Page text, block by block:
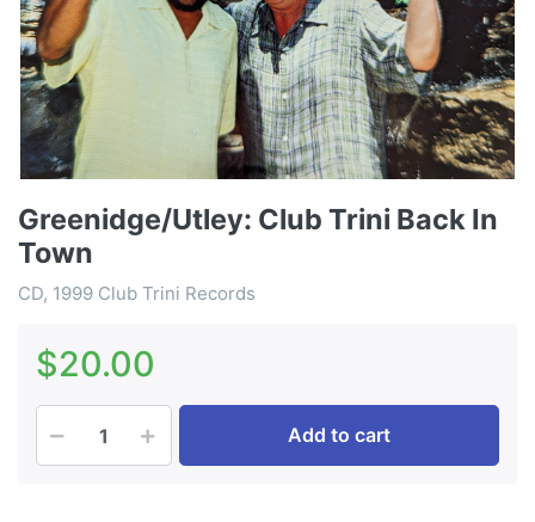
Greenidge/Utley: Club Trini Back In
Town
CD, 1999 Club Trini Records
$20.00
Add to cart